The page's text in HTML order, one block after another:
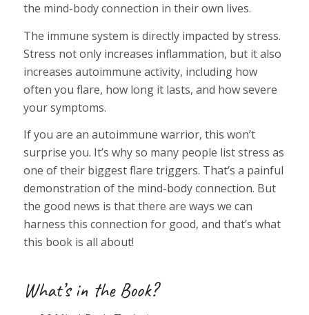
the mind-body connection in their own lives.
The immune system is directly impacted by stress.
Stress not only increases inflammation, but it also
increases autoimmune activity, including how
often you flare, how long it lasts, and how severe
your symptoms.
If you are an autoimmune warrior, this won’t
surprise you. It’s why so many people list stress as
one of their biggest flare triggers. That’s a painful
demonstration of the mind-body connection. But
the good news is that there are ways we can
harness this connection for good, and that’s what
this book is all about!
What’s in the Book?